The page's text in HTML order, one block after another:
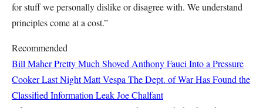
for stuff we personally dislike or disagree with. We understand
principles come at a cost.”
Recommended
Bill Maher Pretty Much Shoved Anthony Fauci Into a Pressure
Cooker Last NightMatt Vespa The Dept. of War Has Found the
Classified Information LeakJoe Chalfant